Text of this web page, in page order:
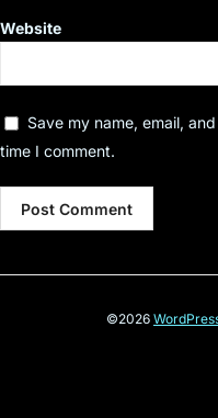
Website
Save my name, email,
time I comment.
©2026